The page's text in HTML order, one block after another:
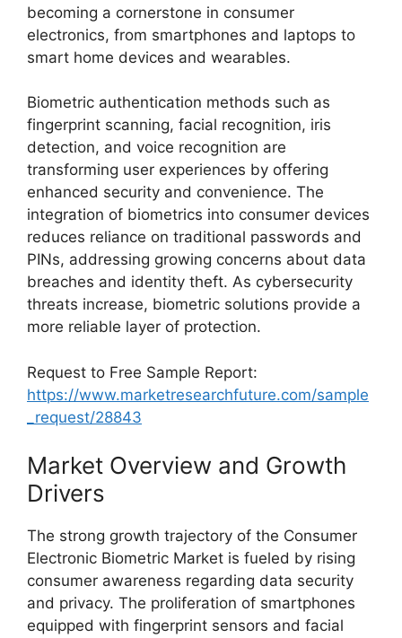
becoming a cornerstone in consumer
electronics, from smartphones and laptops to
smart home devices and wearables.
Biometric authentication methods such as
fingerprint scanning, facial recognition, iris
detection, and voice recognition are
transforming user experiences by offering
enhanced security and convenience. The
integration of biometrics into consumer devices
reduces reliance on traditional passwords and
PINs, addressing growing concerns about data
breaches and identity theft. As cybersecurity
threats increase, biometric solutions provide a
more reliable layer of protection.
Request to Free Sample Report:
https://www.marketresearchfuture.com/sample
_request/28843
Market Overview and Growth
Drivers
The strong growth trajectory of the Consumer
Electronic Biometric Market is fueled by rising
consumer awareness regarding data security
and privacy. The proliferation of smartphones
equipped with fingerprint sensors and facial